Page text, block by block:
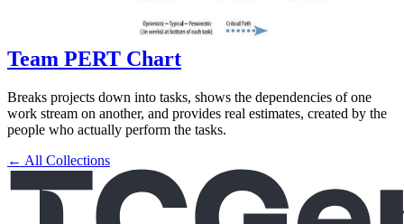
Team PERT Chart
Breaks projects down into tasks, shows the dependencies of one
work stream on another, and provides real estimates, created by the
people who actually perform the tasks.
← All Collections